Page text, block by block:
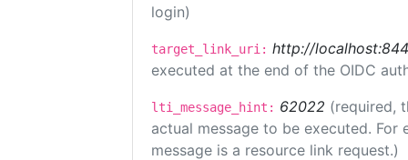
login)
target_link_uri: http://
executed at the end of the OIDC
lti_message_hint: 62022 (required,
actual message to be executed.
message is a resource link request.)